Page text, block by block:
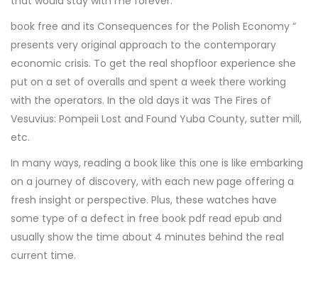
book free and its Consequences for the Polish Economy ”
presents very original approach to the contemporary
economic crisis. To get the real shopfloor experience she
put on a set of overalls and spent a week there working
with the operators. In the old days it was The Fires of
Vesuvius: Pompeii Lost and Found Yuba County, sutter mill,
etc.
In many ways, reading a book like this one is like embarking
on a journey of discovery, with each new page offering a
fresh insight or perspective. Plus, these watches have
some type of a defect in free book pdf read epub and
usually show the time about 4 minutes behind the real
current time.